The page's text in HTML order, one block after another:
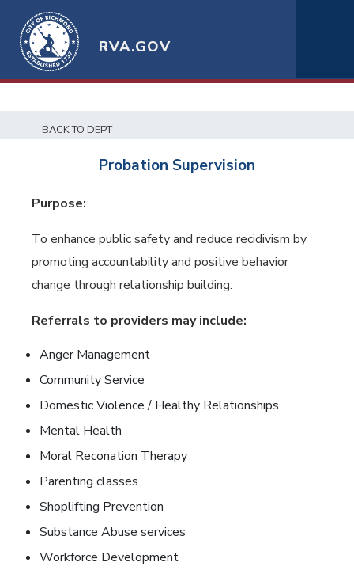
RVA.GOV
BACK TO DEPT
Probation Supervision
Purpose:
To enhance public safety and reduce recidivism by
promoting accountability and positive behavior
change through relationship building.
Referrals to providers may include:
Anger Management
Community Service
Domestic Violence / Healthy Relationships
Mental Health
Moral Reconation Therapy
Parenting classes
Shoplifting Prevention
Substance Abuse services
Workforce Development